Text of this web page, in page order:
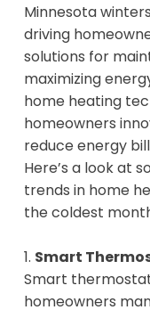
Minnesota
driving
solutions for
maximizing
home heating
homeowners
reduce energy
Here’s a look at
trends in home
the coldest
1. Smart
Smart
homeowners